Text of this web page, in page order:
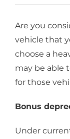
Are you
vehicle that
choose a
may be able
for those
Bonus
Under